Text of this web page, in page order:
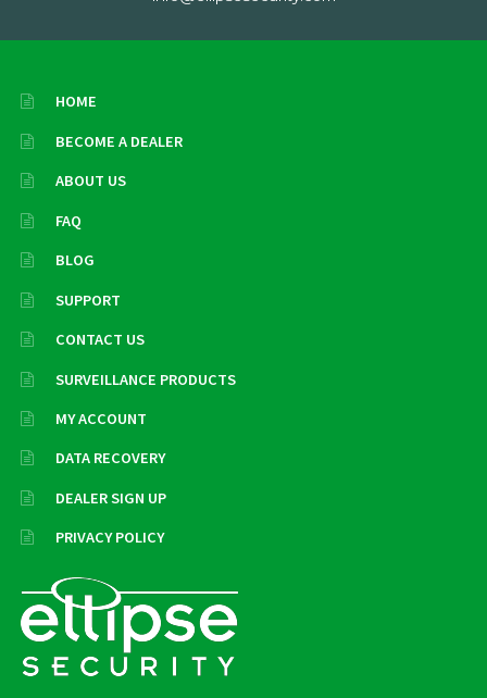
HOME
BECOME A DEALER
ABOUT US
FAQ
BLOG
SUPPORT
CONTACT US
SURVEILLANCE PRODUCTS
MY ACCOUNT
DATA RECOVERY
DEALER SIGN UP
PRIVACY POLICY